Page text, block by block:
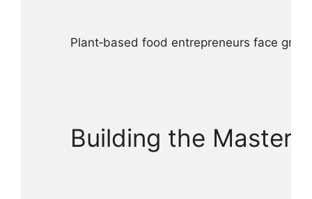
Plant‑based food entrepreneurs face
Building the Master